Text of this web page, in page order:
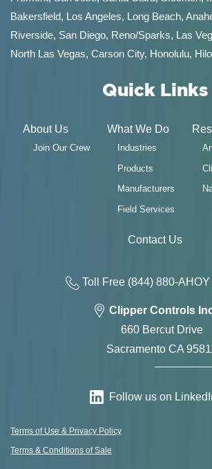
Bakersfield, Los Angeles, Long Beach,
Riverside, San Diego, Reno/Sparks, Las
North Las Vegas, Carson City, Honolulu, Hilo
Quick Links
About Us
Join Our Crew
What We Do
Industries
Products
Manufacturers
Field Services
Contact Us
Toll Free (844) 880-AHOY
Clipper Controls
660 Bercut Drive
Sacramento CA
Follow us on
Terms of Use & Privacy Policy
Terms & Conditions of Sale